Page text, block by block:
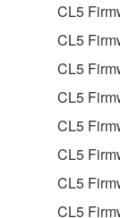
Subject to
Agreement,
use
on a
that you
of the
CL5
CL5
CL5
CL5
CL5
CL5
CL5
CL5